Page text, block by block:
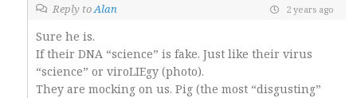
Reply toAlan 2 years ago
Sure he is.
If their DNA “science” is fake. Just like their virus
“science” or viroLIEgy (photo).
They are mocking on us. Pig (the most “disgusting”